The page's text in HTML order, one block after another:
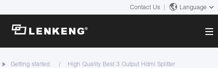
Contact Us Language
About
Getting started High Quality Best 3 Output Hdmi Splitter